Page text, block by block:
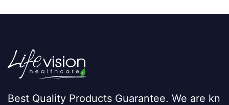
Best Quality Products Guarantee. We are kn